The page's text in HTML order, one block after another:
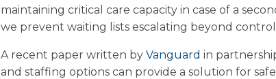
maintaining critical care capacity in case of a
we prevent waiting lists escalating beyond
A recent paper written by Vanguard in
and staffing options can provide a solution for